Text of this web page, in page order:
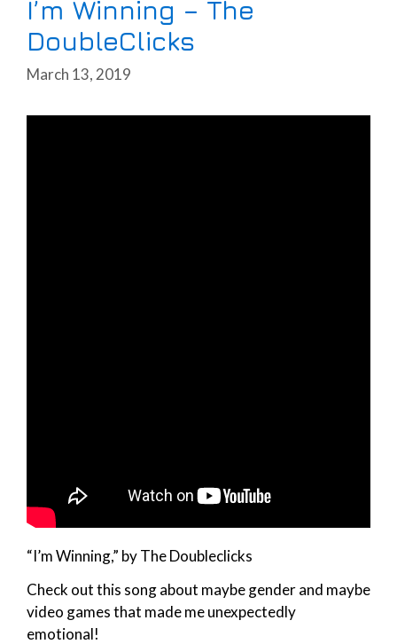
I’m Winning – The
DoubleClicks
March 13, 2019
“I’m Winning,” by The Doubleclicks
Check out this song about maybe gender and maybe
video games that made me unexpectedly
emotional!